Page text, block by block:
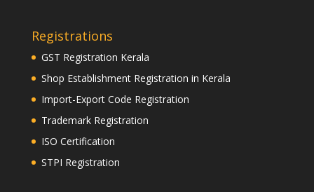
Registrations
GST Registration Kerala
Shop Establishment Registration in Kerala
Import-Export Code Registration
Trademark Registration
ISO Certification
STPI Registration